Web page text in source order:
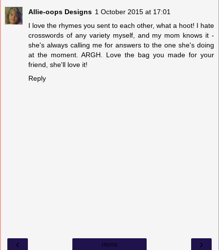
Allie-oops Designs 1 October 2015 at 17:01
I love the rhymes you sent to each other, what a hoot! I hate
crosswords of any variety myself, and my mom knows it -
she's always calling me for answers to the one she's doing
at the moment. ARGH. Love the bag you made for your
friend, she'll love it!
Reply
‹ ›
Home